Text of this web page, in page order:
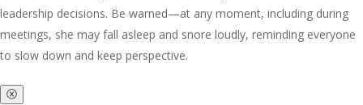
leadership decisions. Be warned—at any moment, including during
meetings, she may fall asleep and snore loudly, reminding everyone
to slow down and keep perspective.
ⓧ